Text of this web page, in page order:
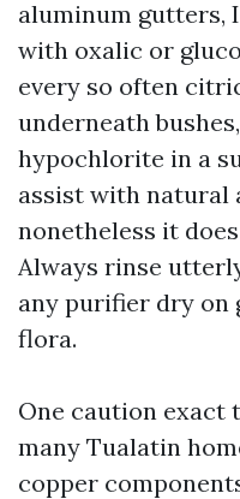
aluminum gutters,
with oxalic or
every so often
underneath
hypochlorite in a
assist with natural
nonetheless it
Always rinse
any purifier dry on
flora.
One caution exact
many Tualatin
copper